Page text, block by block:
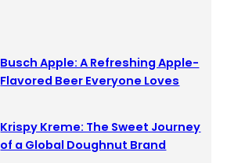
Busch Apple: A Refreshing Apple-
Flavored Beer Everyone Loves
Krispy Kreme: The Sweet Journey
of a Global Doughnut Brand